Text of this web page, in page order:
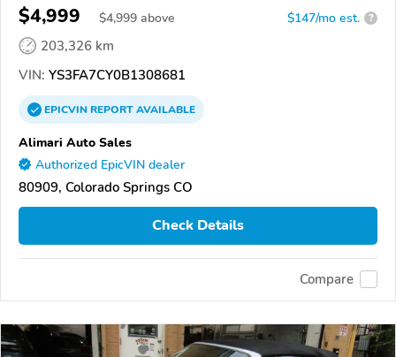
$4,999 $4,999 above $147/mo est. ?
203,326 km
VIN: YS3FA7CY0B1308681
EPICVINREPORTAVAILABLE
Alimari Auto Sales
Authorized EpicVIN dealer
80909, Colorado Springs CO
Check Details
Compare